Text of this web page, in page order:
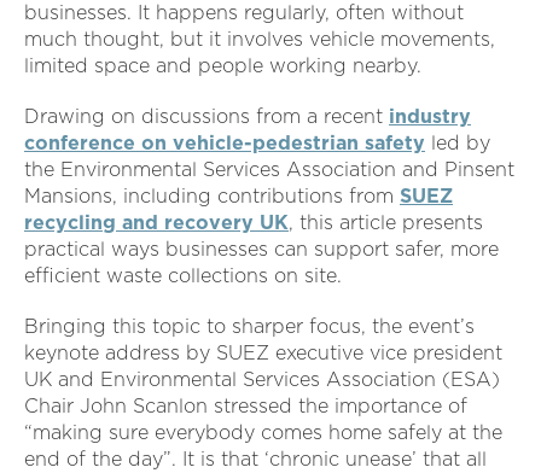
businesses. It happens regularly, often without
much thought, but it involves vehicle movements,
limited space and people working nearby.
Drawing on discussions from a recent industry
conference on vehicle-pedestrian safety led by
the Environmental Services Association and Pinsent
Mansions, including contributions from SUEZ
recycling and recovery UK, this article presents
practical ways businesses can support safer, more
efficient waste collections on site.
Bringing this topic to sharper focus, the event’s
keynote address by SUEZ executive vice president
UK and Environmental Services Association (ESA)
Chair John Scanlon stressed the importance of
“making sure everybody comes home safely at the
end of the day”. It is that ‘chronic unease’ that all